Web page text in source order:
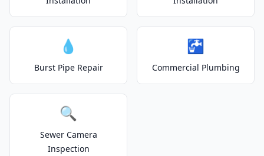
💧
Burst Pipe Repair
🚰
Commercial Plumbing
🔍
Sewer Camera
Inspection